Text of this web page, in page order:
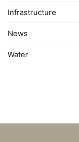
Infrastructure
News
Water